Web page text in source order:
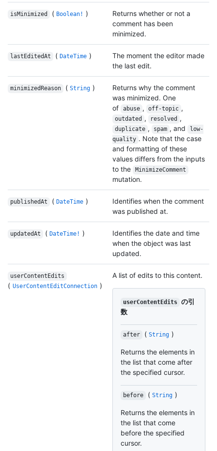
isMinimized ( Boolean! )
Returns whether or not a
comment has been
minimized.
lastEditedAt ( DateTime )
The moment the editor made
the last edit.
minimizedReason ( String )
Returns why the comment
was minimized. One
of
abuse , off-topic ,
outdated , resolved ,
duplicate , spam , and
low-
quality . Note that the case
and formatting of these
values differs from the inputs
to the
MinimizeComment
mutation.
publishedAt ( DateTime )
Identifies when the comment
was published at.
updatedAt ( DateTime! )
Identifies the date and time
when the object was last
updated.
userContentEdits
( UserContentEditConnection )
A list of edits to this content.
userContentEdits の引
数
after ( String )
Returns the elements in
the list that come after
the specified cursor.
before ( String )
Returns the elements in
the list that come
before the specified
cursor.